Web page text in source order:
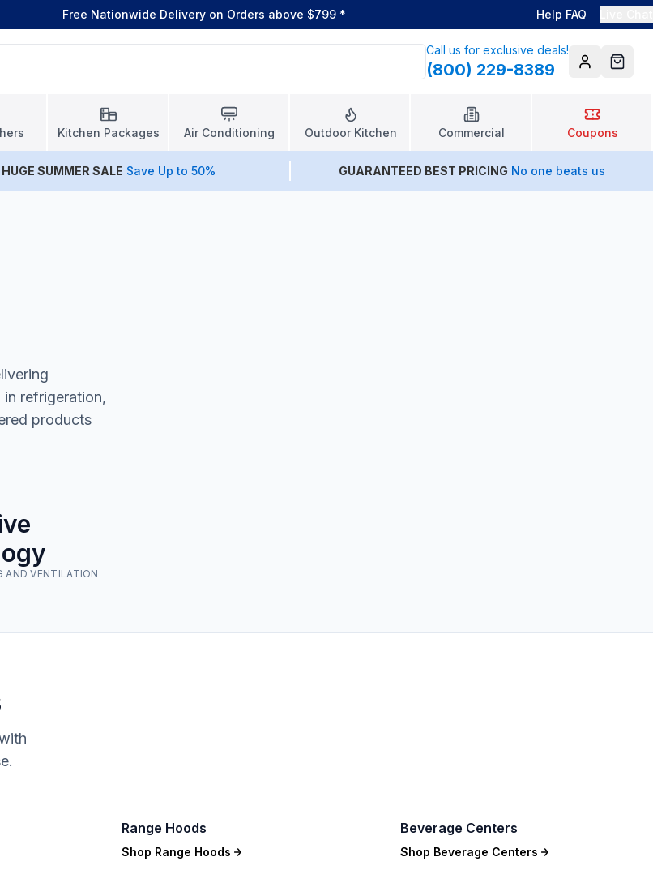
Free Nationwide Delivery on Orders above $799 * Help FAQ
Call us for exclusive deals!
(800) 229-8389 AccountCart
Kitchen Packages Air Conditioning Outdoor Kitchen Commercial Coupons
HUGE SUMMER SALE Save Up to 50% GUARANTEED BEST PRICING No one beats us
refrigeration,
products
AND VENTILATION
Range Hoods
Shop Range Hoods
Beverage Centers
Shop Beverage Centers